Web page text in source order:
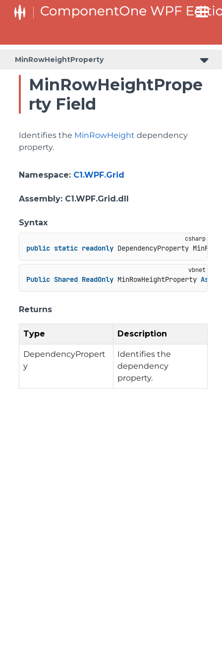
MinRowHeightProperty
MinRowHeightPrope
rty Field
Identifies the MinRowHeight dependency
property.
Namespace: C1.WPF.Grid
Assembly: C1.WPF.Grid.dll
Syntax
public static readonly DependencyProperty
Public Shared ReadOnly MinRowHeightProperty As
Returns
Type Description
DependencyPropert
y
Identifies the
dependency
property.